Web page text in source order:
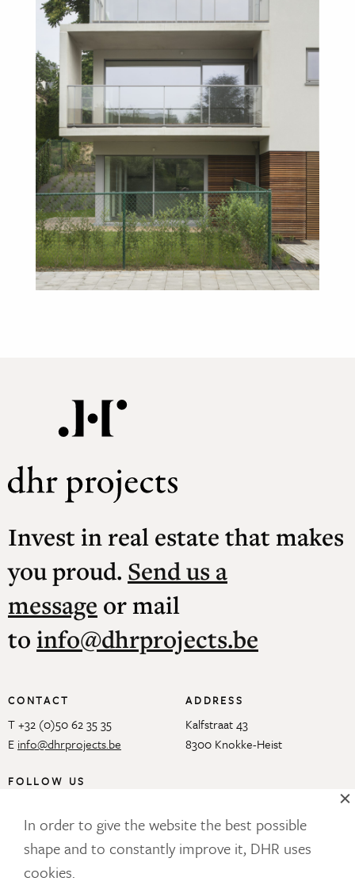
In order to give the website the best possible
shape and to constantly improve it, DHR uses
cookies.
Invest in real estate that makes
you proud. Send us a
message or mail
to info@dhrprojects.be
CONTACT
T +32 (0)50 62 35 35
E info@dhrprojects.be
ADDRESS
Kalfstraat 43
8300 Knokke-Heist
FOLLOW US
OUR NEWSLETTER